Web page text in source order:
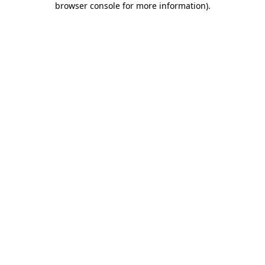
browser console for more information).